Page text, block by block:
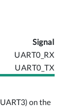
Signal
UART0_RX
UART0_TX
on the